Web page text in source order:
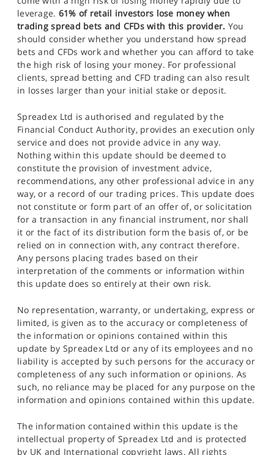
leverage. 61% of retail investors lose money when
trading spread bets and CFDs with this provider. You
should consider whether you understand how spread
bets and CFDs work and whether you can afford to take
the high risk of losing your money. For professional
clients, spread betting and CFD trading can also result
in losses larger than your initial stake or deposit.
Spreadex Ltd is authorised and regulated by the
Financial Conduct Authority, provides an execution only
service and does not provide advice in any way.
Nothing within this update should be deemed to
constitute the provision of investment advice,
recommendations, any other professional advice in any
way, or a record of our trading prices. This update does
not constitute or form part of an offer of, or solicitation
for a transaction in any financial instrument, nor shall
it or the fact of its distribution form the basis of, or be
relied on in connection with, any contract therefore.
Any persons placing trades based on their
interpretation of the comments or information within
this update does so entirely at their own risk.
No representation, warranty, or undertaking, express or
limited, is given as to the accuracy or completeness of
the information or opinions contained within this
update by Spreadex Ltd or any of its employees and no
liability is accepted by such persons for the accuracy or
completeness of any such information or opinions. As
such, no reliance may be placed for any purpose on the
information and opinions contained within this update.
The information contained within this update is the
intellectual property of Spreadex Ltd and is protected
by UK and International copyright laws. All rights